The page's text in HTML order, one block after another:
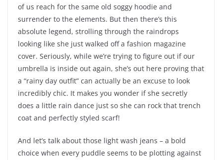
of us reach for the same old soggy hoodie and
surrender to the elements. But then there’s this
absolute legend, strolling through the raindrops
looking like she just walked off a fashion magazine
cover. Seriously, while we’re trying to figure out if our
umbrella is inside out again, she’s out here proving that
a “rainy day outfit” can actually be an excuse to look
incredibly chic. It makes you wonder if she secretly
does a little rain dance just so she can rock that trench
coat and perfectly styled scarf!
And let’s talk about those light wash jeans – a bold
choice when every puddle seems to be plotting against